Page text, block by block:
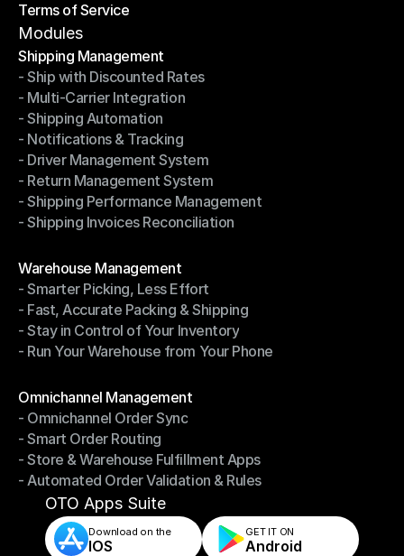
Privacy Policy
Terms of Service
Terms of Service
Modules
Shipping Management
Shipping Management
- Ship with Discounted Rates
- Ship with Discounted Rates
- Multi-Carrier Integration
- Multi-Carrier Integration
- Shipping Automation
- Shipping Automation
- Notifications & Tracking
- Notifications & Tracking
- Driver Management System
- Driver Management System
- Return Management System
- Return Management System
- Shipping Performance Management
- Shipping Performance Management
- Shipping Invoices Reconciliation
Warehouse Management
Warehouse Management
- Smarter Picking, Less Effort
- Smarter Picking, Less Effort
- Fast, Accurate Packing & Shipping
- Fast, Accurate Packing & Shipping
- Stay in Control of Your Inventory
- Stay in Control of Your Inventory
- Run Your Warehouse from Your Phone
Omnichannel Management
Omnichannel Management
- Omnichannel Order Sync
- Omnichannel Order Sync
- Smart Order Routing
- Smart Order Routing
- Store & Warehouse Fulfillment Apps
- Store & Warehouse Fulfillment Apps
- Automated Order Validation & Rules
- Automated Order Validation & Rules
OTO Apps Suite
Download on the
IOS
GET IT ON
Android